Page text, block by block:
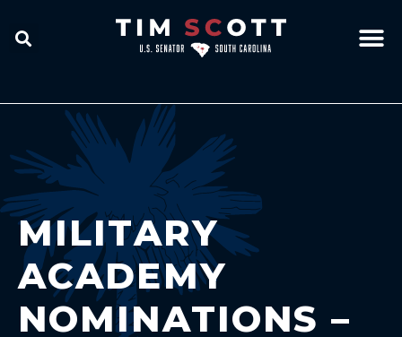
MILITARY
ACADEMY
NOMINATIONS –